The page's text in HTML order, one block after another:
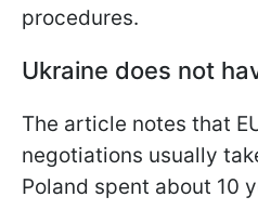
procedures.
Ukraine does not
The article notes that
negotiations usually
Poland spent about 10